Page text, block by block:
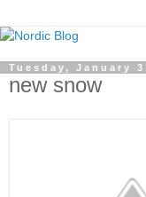
Tuesday, January
new snow